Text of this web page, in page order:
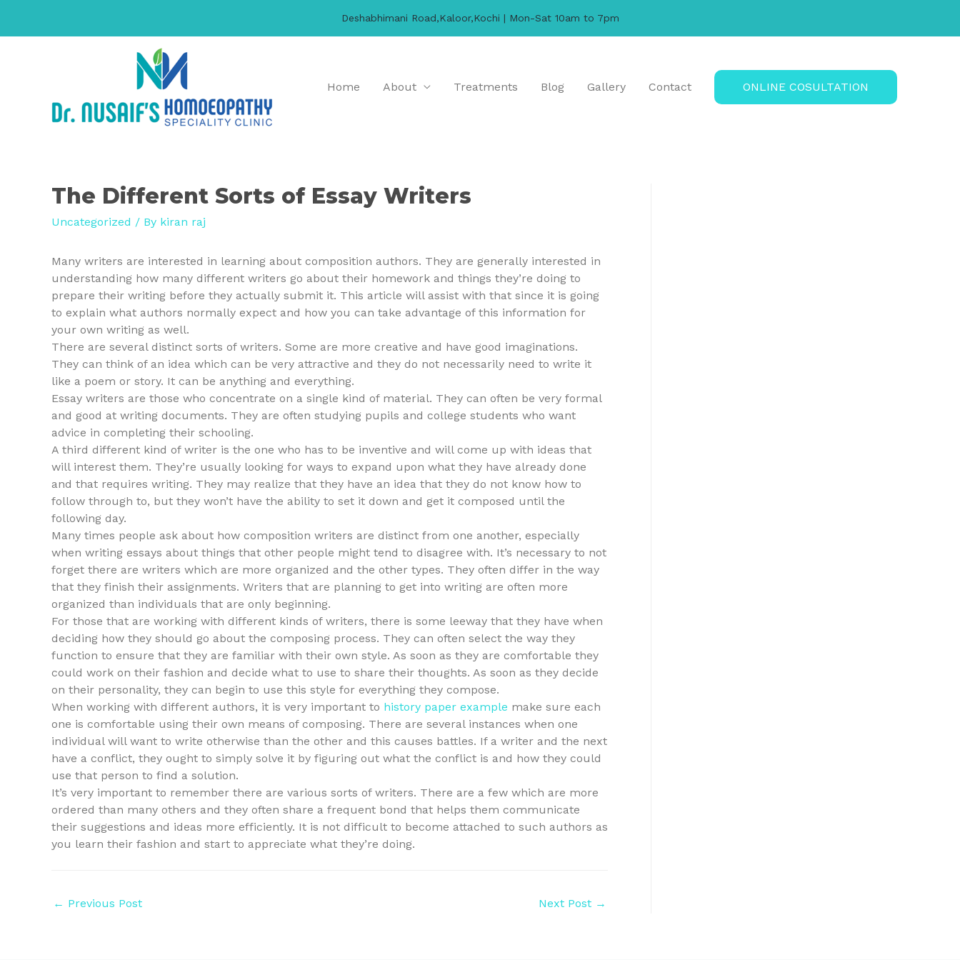
Home About Treatments Blog Gallery Contact ONLINE COSULTATION
The Different Sorts of Essay Writers
Uncategorized / By kiran raj
Many writers are interested in learning about composition authors. They are generally interested in
understanding how many different writers go about their homework and things they’re doing to
prepare their writing before they actually submit it. This article will assist with that since it is going
to explain what authors normally expect and how you can take advantage of this information for
your own writing as well.
There are several distinct sorts of writers. Some are more creative and have good imaginations.
They can think of an idea which can be very attractive and they do not necessarily need to write it
like a poem or story. It can be anything and everything.
Essay writers are those who concentrate on a single kind of material. They can often be very formal
and good at writing documents. They are often studying pupils and college students who want
advice in completing their schooling.
A third different kind of writer is the one who has to be inventive and will come up with ideas that
will interest them. They’re usually looking for ways to expand upon what they have already done
and that requires writing. They may realize that they have an idea that they do not know how to
follow through to, but they won’t have the ability to set it down and get it composed until the
following day.
Many times people ask about how composition writers are distinct from one another, especially
when writing essays about things that other people might tend to disagree with. It’s necessary to not
forget there are writers which are more organized and the other types. They often differ in the way
that they finish their assignments. Writers that are planning to get into writing are often more
organized than individuals that are only beginning.
For those that are working with different kinds of writers, there is some leeway that they have when
deciding how they should go about the composing process. They can often select the way they
function to ensure that they are familiar with their own style. As soon as they are comfortable they
could work on their fashion and decide what to use to share their thoughts. As soon as they decide
on their personality, they can begin to use this style for everything they compose.
When working with different authors, it is very important to history paper example make sure each
one is comfortable using their own means of composing. There are several instances when one
individual will want to write otherwise than the other and this causes battles. If a writer and the next
have a conflict, they ought to simply solve it by figuring out what the conflict is and how they could
use that person to find a solution.
It’s very important to remember there are various sorts of writers. There are a few which are more
ordered than many others and they often share a frequent bond that helps them communicate
their suggestions and ideas more efficiently. It is not difficult to become attached to such authors as
you learn their fashion and start to appreciate what they’re doing.
Post
← Previous Post Next Post →
Deshabhimani Road,Kaloor,Kochi | Mon-Sat 10am to 7pm